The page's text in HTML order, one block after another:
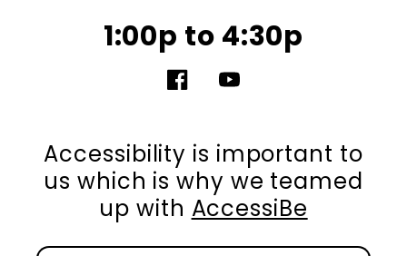
1:00p to 4:30p
FacebookYouTube
Accessibility is important to
us which is why we teamed
up with AccessiBe